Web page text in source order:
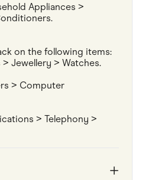
Appliances >
on the following items:
Jewellery > Watches.
> Computer
> Telephony >